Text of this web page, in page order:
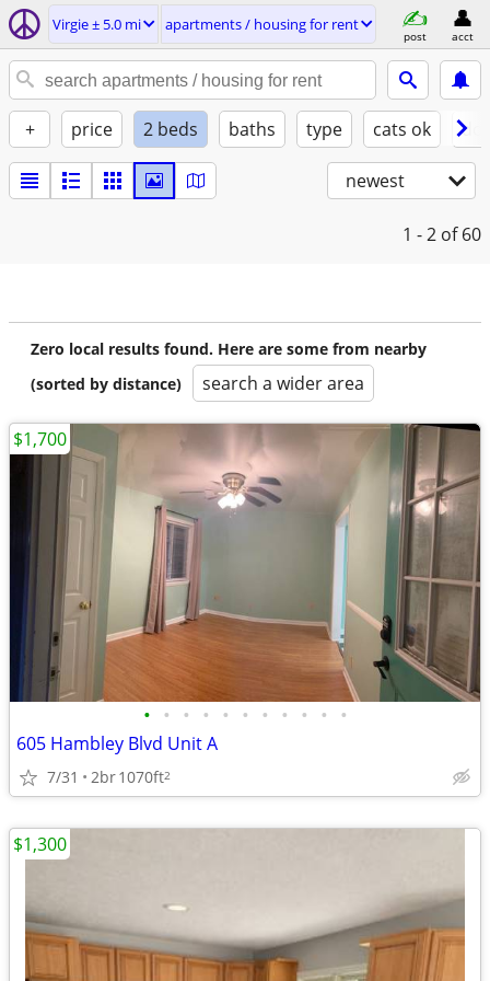
Virgie ± 5.0 mi apartments / housing for rent
post acct
+ price 2 beds baths type cats ok
newest
1 - 2 of 60
Zero local results found. Here are some from nearby
(sorted by distance)
search a wider area
• • • • • • • • • • •
605 Hambley Blvd Unit A
7/31 2br1070ft2
$1,700
$1,300